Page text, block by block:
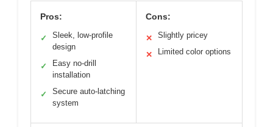
Pros:
✓
Sleek, low-profile
design
✓
Easy no-drill
installation
✓
Secure auto-latching
system
Cons:
✕ Slightly pricey
✕ Limited color options